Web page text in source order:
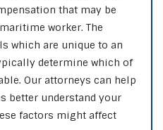
that may be
worker. The
which are unique to an
determine which of
Our attorneys can help
better understand your
factors might affect